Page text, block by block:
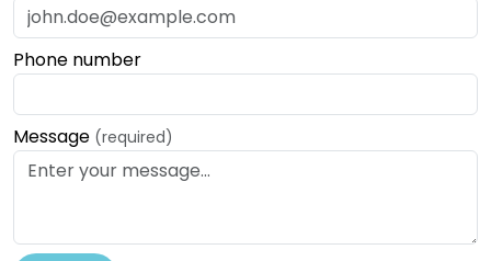
Phone number
Message (required)